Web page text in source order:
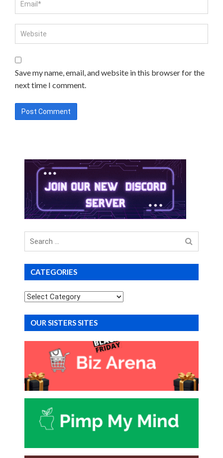
Save my name, email, and website in this browser for the
next time I comment.
Search
for
CATEGORIES
Categories
OUR SISTERS SITES